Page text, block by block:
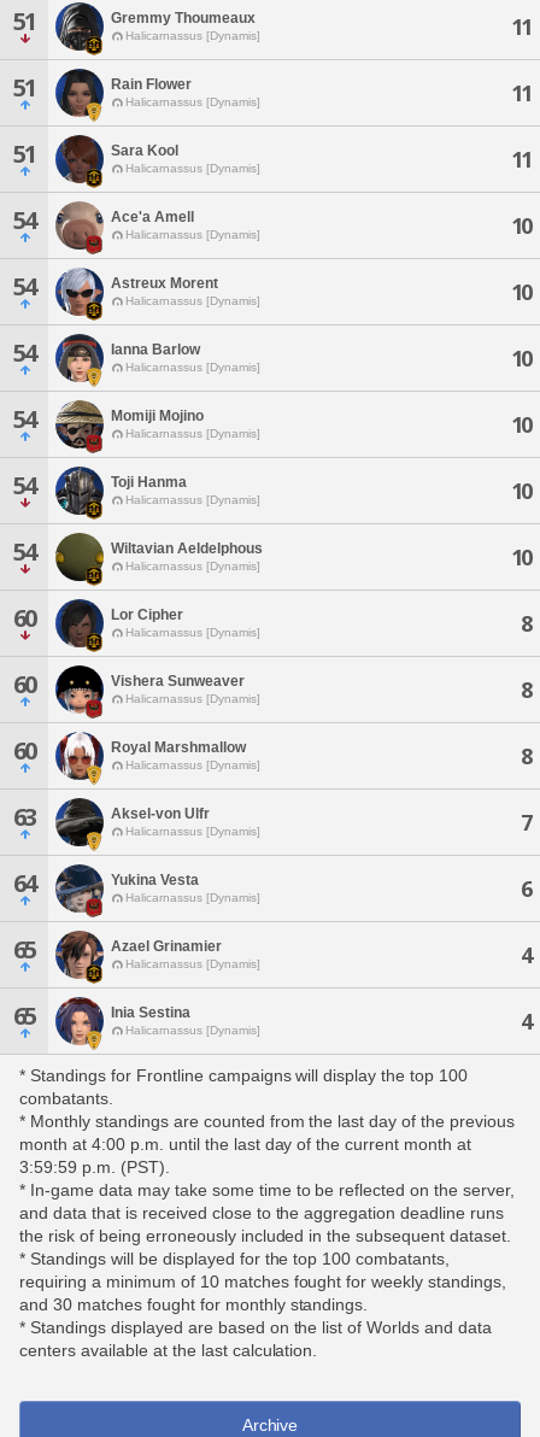
51 Gremmy Thoumeaux
Halicarnassus [Dynamis] 11
51 Rain Flower
Halicarnassus [Dynamis] 11
51 Sara Kool
Halicarnassus [Dynamis] 11
54 Ace'a Amell
Halicarnassus [Dynamis] 10
54 Astreux Morent
Halicarnassus [Dynamis] 10
54 Ianna Barlow
Halicarnassus [Dynamis] 10
54 Momiji Mojino
Halicarnassus [Dynamis] 10
54 Toji Hanma
Halicarnassus [Dynamis] 10
54 Wiltavian Aeldelphous
Halicarnassus [Dynamis] 10
60 Lor Cipher
Halicarnassus [Dynamis] 8
60 Vishera Sunweaver
Halicarnassus [Dynamis] 8
60 Royal Marshmallow
Halicarnassus [Dynamis] 8
63 Aksel-von Ulfr
Halicarnassus [Dynamis] 7
64 Yukina Vesta
Halicarnassus [Dynamis] 6
65 Azael Grinamier
Halicarnassus [Dynamis] 4
65 Inia Sestina
Halicarnassus [Dynamis] 4
* Standings for Frontline campaigns will display the top 100
combatants.
* Monthly standings are counted from the last day of the previous
month at 4:00 p.m. until the last day of the current month at
3:59:59 p.m. (PST).
* In-game data may take some time to be reflected on the server,
and data that is received close to the aggregation deadline runs
the risk of being erroneously included in the subsequent dataset.
* Standings will be displayed for the top 100 combatants,
requiring a minimum of 10 matches fought for weekly standings,
and 30 matches fought for monthly standings.
* Standings displayed are based on the list of Worlds and data
centers available at the last calculation.
Archive